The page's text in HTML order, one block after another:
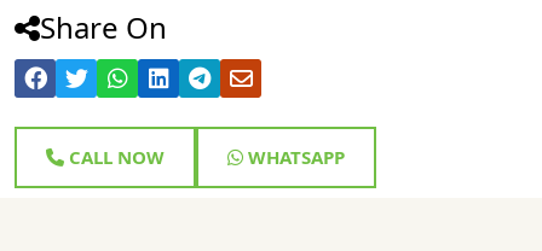
Share On
CALL NOW WHATSAPP